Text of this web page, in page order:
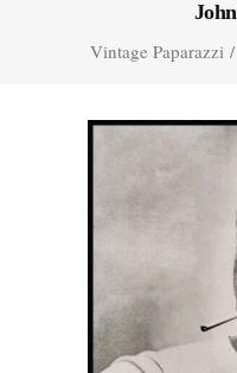
Vintage Paparazzi /